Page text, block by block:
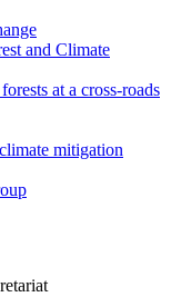
and Climate
at a cross-roads
mitigation